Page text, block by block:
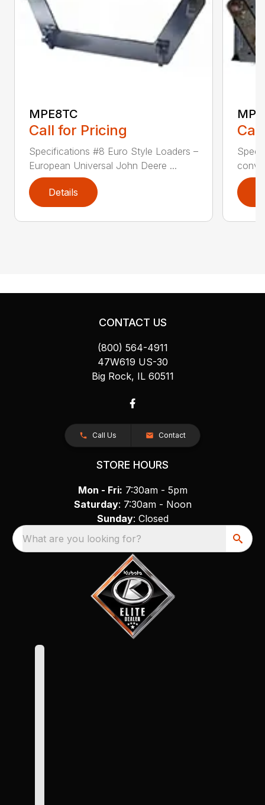
MPE8TC
Call for Pricing
Specifications #8 Euro Style Loaders –
European Universal John Deere ...
Details
CONTACT US
(800) 564-4911
47W619 US-30
Big Rock, IL 60511
Call Us Contact
STORE HOURS
Mon - Fri: 7:30am - 5pm
Saturday: 7:30am - Noon
Sunday: Closed
What are you looking for?